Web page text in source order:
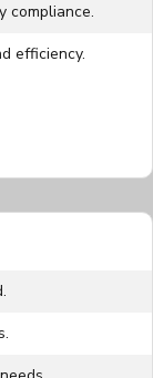
compliance.
efficiency.